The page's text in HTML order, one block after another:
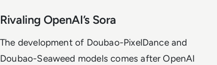
Rivaling OpenAI’s Sora
The development of Doubao-PixelDance and
Doubao-Seaweed models comes after OpenAI